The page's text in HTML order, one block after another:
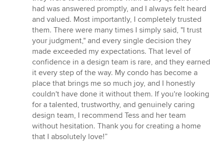
had was answered promptly, and I always felt heard
and valued. Most importantly, I completely trusted
them. There were many times I simply said, "I trust
your judgment," and every single decision they
made exceeded my expectations. That level of
confidence in a design team is rare, and they earned
it every step of the way. My condo has become a
place that brings me so much joy, and I honestly
couldn't have done it without them. If you're looking
for a talented, trustworthy, and genuinely caring
design team, I recommend Tess and her team
without hesitation. Thank you for creating a home
that I absolutely love!”